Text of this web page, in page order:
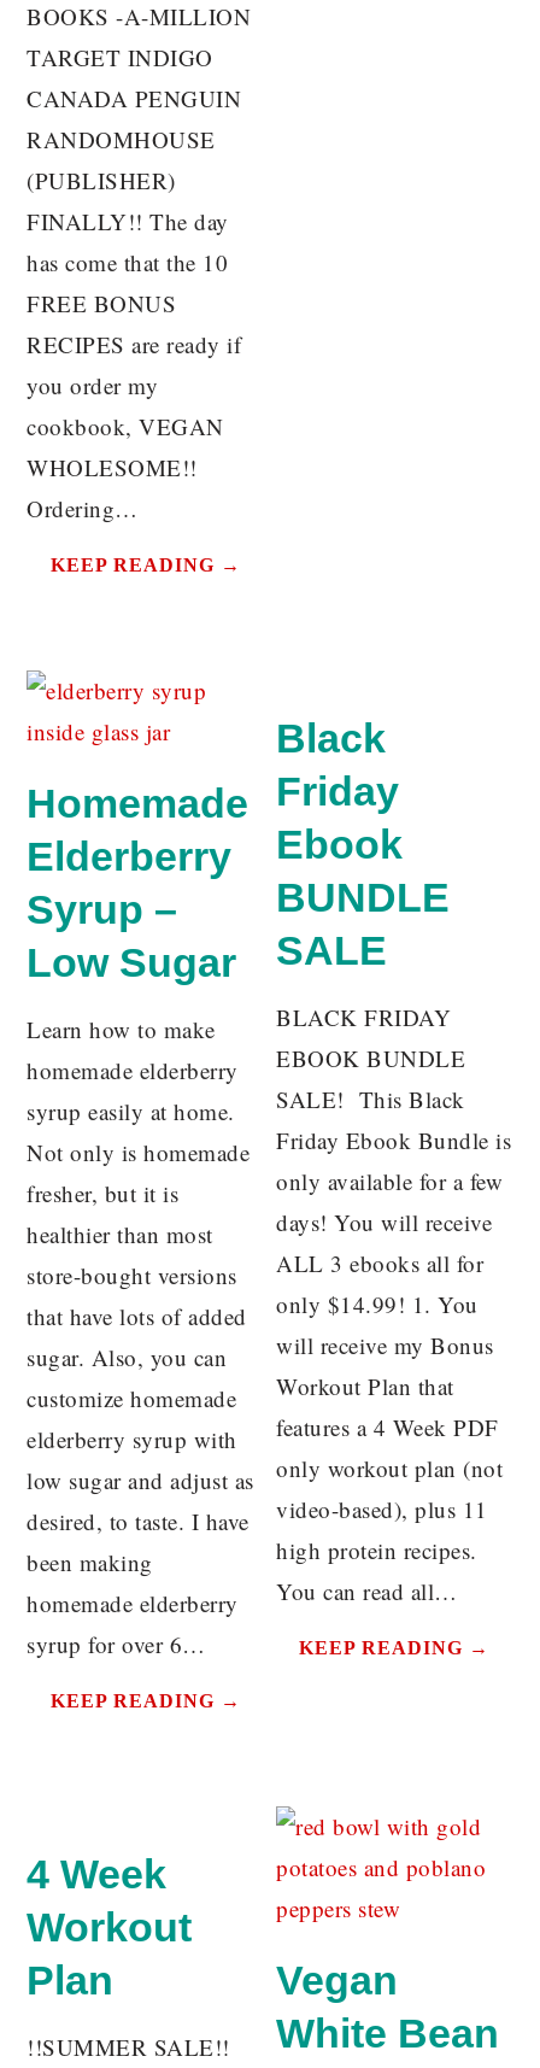
BOOKS -A-MILLION
TARGET INDIGO
CANADA PENGUIN
RANDOMHOUSE
(PUBLISHER)
FINALLY!! The day
has come that the 10
FREE BONUS
RECIPES are ready if
you order my
cookbook, VEGAN
WHOLESOME!!
Ordering…
KEEP READING →
Homemade
Elderberry
Syrup –
Low Sugar
Learn how to make
homemade elderberry
syrup easily at home.
Not only is homemade
fresher, but it is
healthier than most
store-bought versions
that have lots of added
sugar. Also, you can
customize homemade
elderberry syrup with
low sugar and adjust as
desired, to taste. I have
been making
homemade elderberry
syrup for over 6…
KEEP READING →
Black
Friday
Ebook
BUNDLE
SALE
BLACK FRIDAY
EBOOK BUNDLE
SALE! This Black
Friday Ebook Bundle is
only available for a few
days! You will receive
ALL 3 ebooks all for
only $14.99! 1. You
will receive my Bonus
Workout Plan that
features a 4 Week PDF
only workout plan (not
video-based), plus 11
high protein recipes.
You can read all…
KEEP READING →
4 Week
Workout
Plan
!!SUMMER SALE!!
Vegan
White Bean